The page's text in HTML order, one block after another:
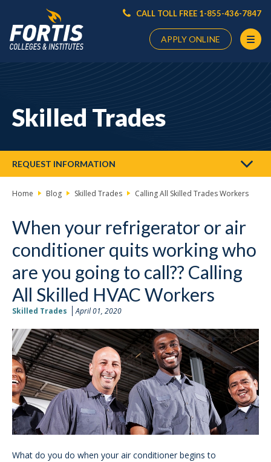
CALL TOLL FREE 1-855-436-7847
APPLY ONLINE
HereSkilled Trades
REQUEST INFORMATION
Home Blog Skilled Trades Calling All Skilled Trades Workers
When your refrigerator or air
conditioner quits working who
are you going to call?? Calling
All Skilled HVAC Workers
Skilled Trades April 01, 2020
What do you do when your air conditioner begins to